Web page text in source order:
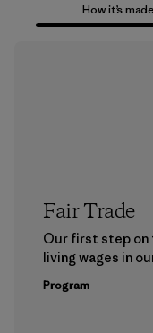
How it’s made
Fair Trade
Our first step on
living wages in
Program